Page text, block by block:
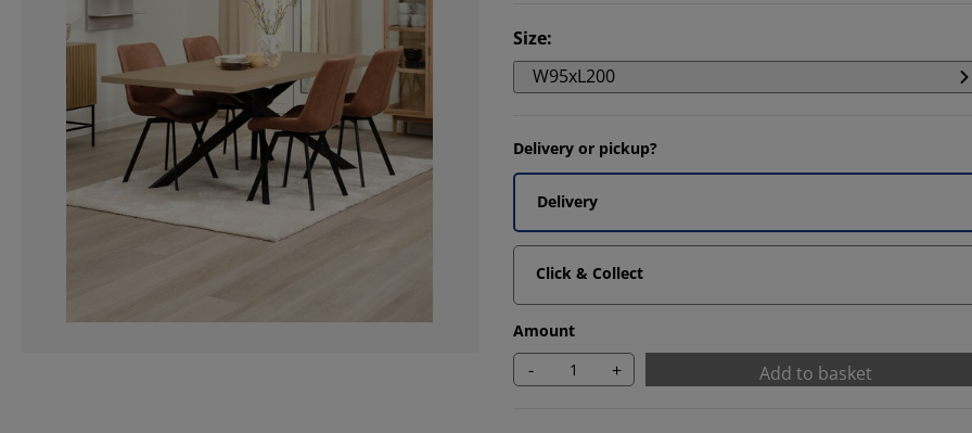
Size:
W95xL200
Delivery or pickup?
Delivery
Click & Collect
Amount
- + Add to basket
5.0359712230215825%
6.474820143884892%